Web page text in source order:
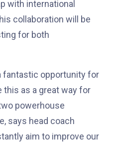
with international
collaboration will be
for both
fantastic opportunity for
this as a great way for
powerhouse
says head coach
aim to improve our